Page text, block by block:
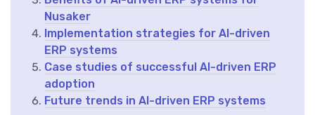
Nusaker
Implementation strategies for AI-driven
ERP systems
Case studies of successful AI-driven ERP
adoption
Future trends in AI-driven ERP systems